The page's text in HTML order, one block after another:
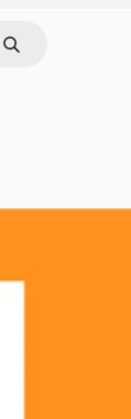
by image
Search